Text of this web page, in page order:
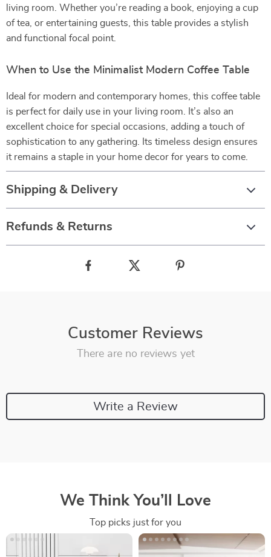
living room. Whether you’re reading a book, enjoying a cup
of tea, or entertaining guests, this table provides a stylish
and functional focal point.
When to Use the Minimalist Modern Coffee Table
Ideal for modern and contemporary homes, this coffee table
is perfect for daily use in your living room. It’s also an
excellent choice for special occasions, adding a touch of
sophistication to any gathering. Its timeless design ensures
it remains a staple in your home decor for years to come.
Shipping & Delivery
Refunds & Returns
Customer Reviews
There are no reviews yet
Write a Review
We Think You’ll Love
Top picks just for you